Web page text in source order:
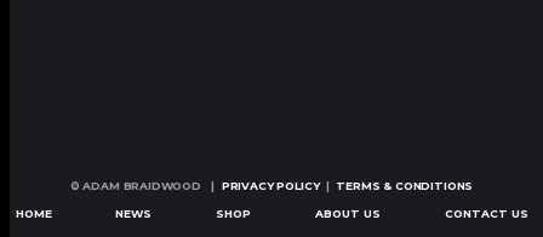
© ADAM BRAIDWOOD | PRIVACY POLICY| TERMS & CONDITIONS
HOME NEWS SHOP ABOUT US CONTACT US